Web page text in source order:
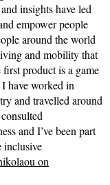
insights have led
empower people
around the world
and mobility that
product is a game
have worked in
and travelled around
and I’ve been part
inclusive
on